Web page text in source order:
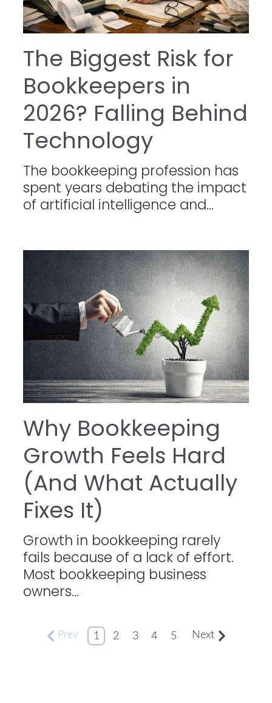
The Biggest Risk for
Bookkeepers in
2026? Falling Behind
Technology
The bookkeeping profession has
spent years debating the impact
of artificial intelligence and...
Why Bookkeeping
Growth Feels Hard
(And What Actually
Fixes It)
Growth in bookkeeping rarely
fails because of a lack of effort.
Most bookkeeping business
owners...
Prev 1 2 3 4 5 Next